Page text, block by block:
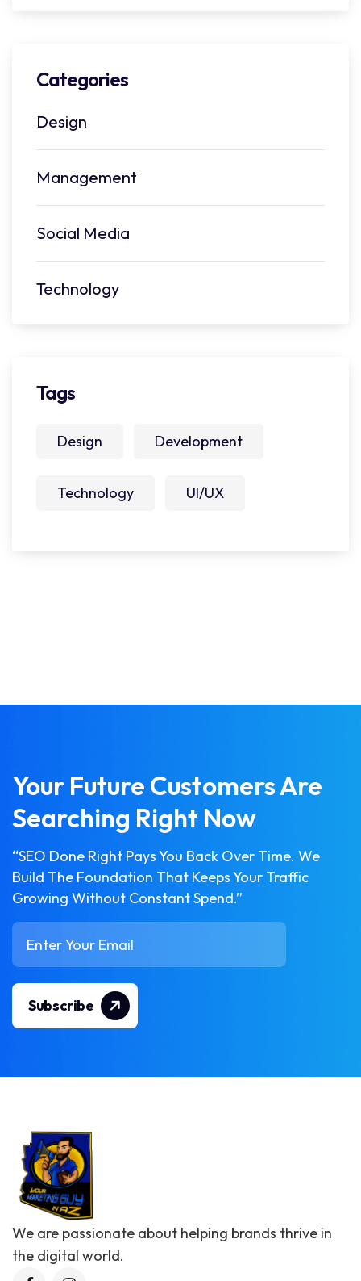
Categories
Design
Management
Social Media
Technology
Tags
Design Development
Technology UI/UX
Your Future Customers Are
Searching Right Now
“SEO Done Right Pays You Back Over Time. We
Build The Foundation That Keeps Your Traffic
Growing Without Constant Spend.”
Subscribe
We are passionate about helping brands thrive in
the digital world.